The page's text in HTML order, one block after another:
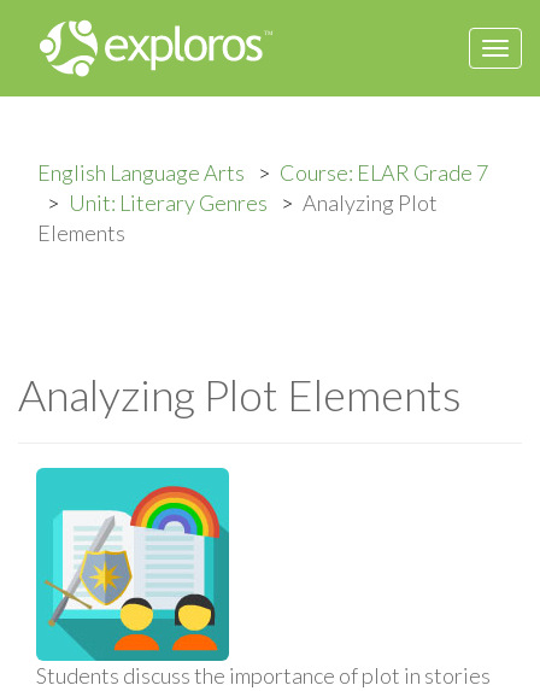
English Language Arts
Course: ELAR Grade 7
Unit: Literary Genres
Analyzing Plot
Elements
Analyzing Plot Elements
Students discuss the importance of plot in stories